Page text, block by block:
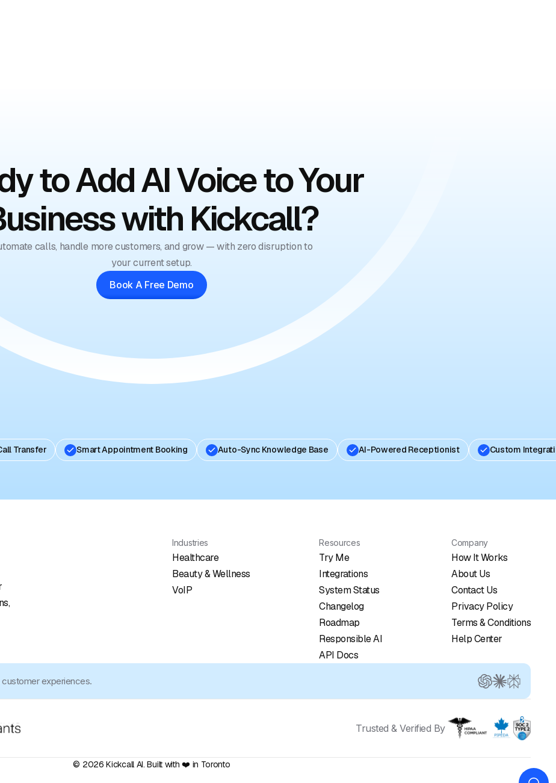
to Add AI Voice to Your
with Kickcall?
calls, handle more customers, and grow — with zero disruption to
your current setup.
Book A Free Demo
Transfer Smart Appointment Booking Auto-Sync Knowledge Base AI-Powered Receptionist Custom
Industries
Healthcare
Beauty & Wellness
VoIP
Resources
Try Me
Integrations
System Status
Changelog
Roadmap
Responsible AI
API Docs
Company
How It Works
About Us
Contact Us
Privacy Policy
Terms & Conditions
Help Center
experiences.
Trusted & Verified By
© 2026 Kickcall AI. Built with ❤️ in Toronto